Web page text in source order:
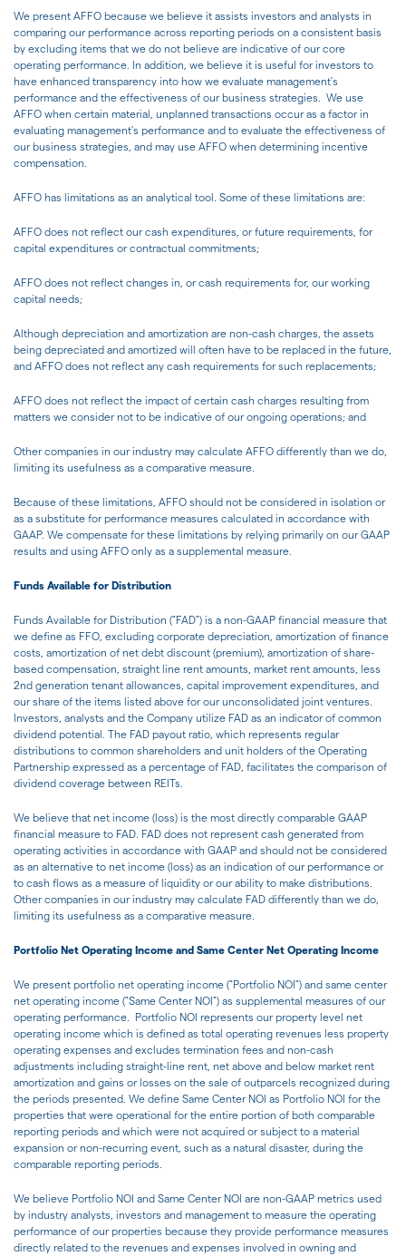
We present AFFO because we believe it assists investors and analysts in
comparing our performance across reporting periods on a consistent basis
by excluding items that we do not believe are indicative of our core
operating performance. In addition, we believe it is useful for investors to
have enhanced transparency into how we evaluate management's
performance and the effectiveness of our business strategies. We use
AFFO when certain material, unplanned transactions occur as a factor in
evaluating management's performance and to evaluate the effectiveness of
our business strategies, and may use AFFO when determining incentive
compensation.
AFFO has limitations as an analytical tool. Some of these limitations are:
AFFO does not reflect our cash expenditures, or future requirements, for
capital expenditures or contractual commitments;
AFFO does not reflect changes in, or cash requirements for, our working
capital needs;
Although depreciation and amortization are non-cash charges, the assets
being depreciated and amortized will often have to be replaced in the future,
and AFFO does not reflect any cash requirements for such replacements;
AFFO does not reflect the impact of certain cash charges resulting from
matters we consider not to be indicative of our ongoing operations; and
Other companies in our industry may calculate AFFO differently than we do,
limiting its usefulness as a comparative measure.
Because of these limitations, AFFO should not be considered in isolation or
as a substitute for performance measures calculated in accordance with
GAAP. We compensate for these limitations by relying primarily on our GAAP
results and using AFFO only as a supplemental measure.
Funds Available for Distribution
Funds Available for Distribution ("FAD") is a non-GAAP financial measure that
we define as FFO, excluding corporate depreciation, amortization of finance
costs, amortization of net debt discount (premium), amortization of share-
based compensation, straight line rent amounts, market rent amounts, less
2nd generation tenant allowances, capital improvement expenditures, and
our share of the items listed above for our unconsolidated joint ventures.
Investors, analysts and the Company utilize FAD as an indicator of common
dividend potential. The FAD payout ratio, which represents regular
distributions to common shareholders and unit holders of the Operating
Partnership expressed as a percentage of FAD, facilitates the comparison of
dividend coverage between REITs.
We believe that net income (loss) is the most directly comparable GAAP
financial measure to FAD. FAD does not represent cash generated from
operating activities in accordance with GAAP and should not be considered
as an alternative to net income (loss) as an indication of our performance or
to cash flows as a measure of liquidity or our ability to make distributions.
Other companies in our industry may calculate FAD differently than we do,
limiting its usefulness as a comparative measure.
Portfolio Net Operating Income and Same Center Net Operating Income
We present portfolio net operating income ("Portfolio NOI") and same center
net operating income ("Same Center NOI") as supplemental measures of our
operating performance. Portfolio NOI represents our property level net
operating income which is defined as total operating revenues less property
operating expenses and excludes termination fees and non-cash
adjustments including straight-line rent, net above and below market rent
amortization and gains or losses on the sale of outparcels recognized during
the periods presented. We define Same Center NOI as Portfolio NOI for the
properties that were operational for the entire portion of both comparable
reporting periods and which were not acquired or subject to a material
expansion or non-recurring event, such as a natural disaster, during the
comparable reporting periods.
We believe Portfolio NOI and Same Center NOI are non-GAAP metrics used
by industry analysts, investors and management to measure the operating
performance of our properties because they provide performance measures
directly related to the revenues and expenses involved in owning and